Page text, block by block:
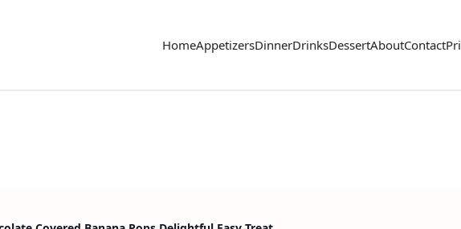
HomeAppetizersDinnerDrinksDessertAboutContact